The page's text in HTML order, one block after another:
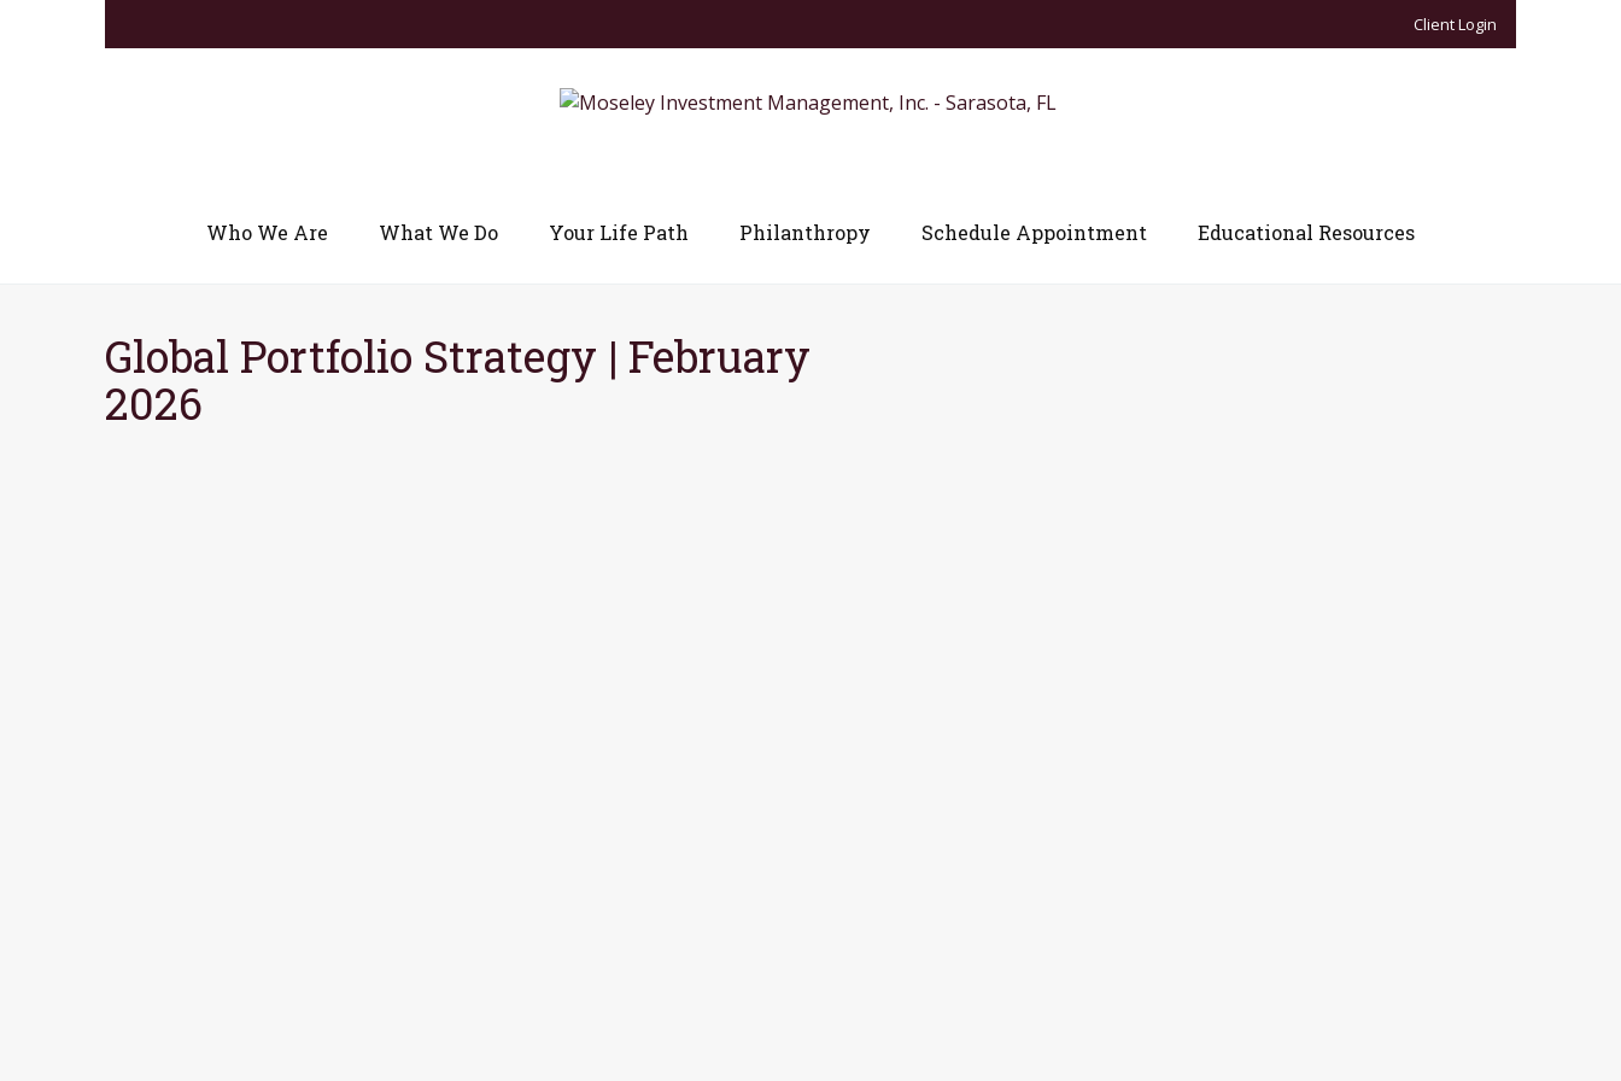
Client Login
Who We Are What We Do Your Life Path Philanthropy Schedule Appointment Educational Resources
Global Portfolio Strategy | February
2026